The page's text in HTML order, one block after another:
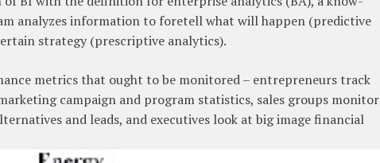
analyzes information to foretell what will happen (predictive
strategy (prescriptive analytics).
metrics that ought to be monitored – entrepreneurs track
campaign and program statistics, sales groups monitor
and leads, and executives look at big image financial